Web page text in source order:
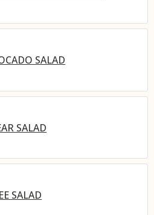
SALAD
SALAD
SALAD